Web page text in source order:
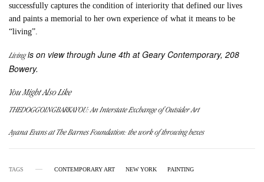
successfully captures the condition of interiority that defined our lives
and paints a memorial to her own experience of what it means to be
“living”.
Living is on view through June 4th at Geary Contemporary, 208
Bowery.
You Might Also Like
THEDOGGOINGBARKAYOU: An Interstate Exchange of Outsider Art
Ayana Evans at The Barnes Foundation: the work of throwing hexes
TAGS CONTEMPORARY ART NEW YORK PAINTING